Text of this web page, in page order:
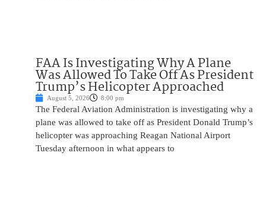
FAA Is Investigating Why A Plane
Was Allowed To Take Off As President
Trump’s Helicopter Approached
August 5, 2026 8:00 pm
The Federal Aviation Administration is investigating why a
plane was allowed to take off as President Donald Trump’s
helicopter was approaching Reagan National Airport
Tuesday afternoon in what appears to